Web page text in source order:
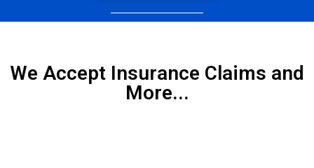
We Accept Insurance Claims and
More...